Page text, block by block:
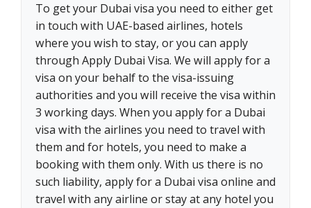
To get your Dubai visa you need to either get
in touch with UAE-based airlines, hotels
where you wish to stay, or you can apply
through Apply Dubai Visa. We will apply for a
visa on your behalf to the visa-issuing
authorities and you will receive the visa within
3 working days. When you apply for a Dubai
visa with the airlines you need to travel with
them and for hotels, you need to make a
booking with them only. With us there is no
such liability, apply for a Dubai visa online and
travel with any airline or stay at any hotel you